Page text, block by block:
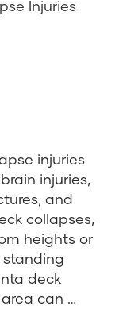
injuries
injuries,
and
collapses,
heights or
deck
can …